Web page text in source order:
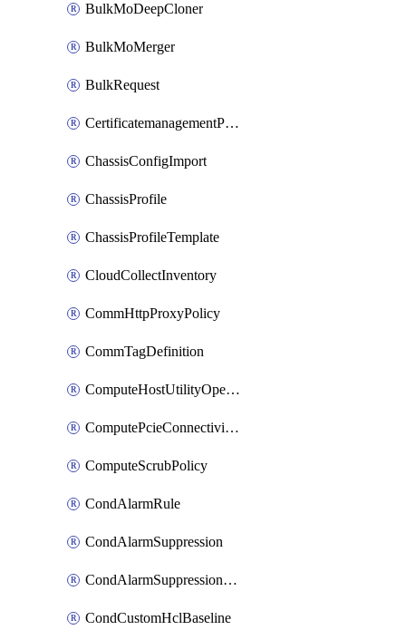
BulkMoDeepCloner
BulkMoMerger
BulkRequest
CertificatemanagementPolicy
ChassisConfigImport
ChassisProfile
ChassisProfileTemplate
CloudCollectInventory
CommHttpProxyPolicy
CommTagDefinition
ComputeHostUtilityOperation
ComputePcieConnectivityPolicy
ComputeScrubPolicy
CondAlarmRule
CondAlarmSuppression
CondAlarmSuppressionDryRun
CondCustomHclBaseline